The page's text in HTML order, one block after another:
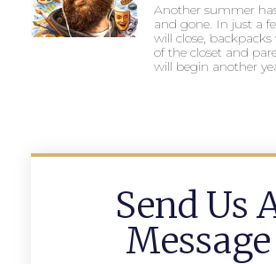
Another summer
and gone. In just a
will close,
of the closet and
will begin another
Send Us
Message